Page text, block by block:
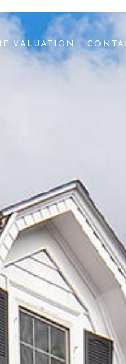
VALUATION